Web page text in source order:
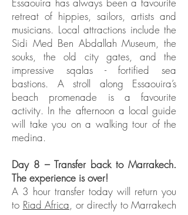
retreat of hippies, sailors, artists and
musicians. Local attractions include the
Sidi Med Ben Abdallah Museum, the
souks, the old city gates, and the
impressive sqalas - fortified sea
bastions. A stroll along Essaouira’s
beach promenade is a favourite
activity. In the afternoon a local guide
will take you on a walking tour of the
medina.
Day 8 – Transfer back to Marrakech.
The experience is over!
A 3 hour transfer today will return you
to Riad Africa, or directly to Marrakech